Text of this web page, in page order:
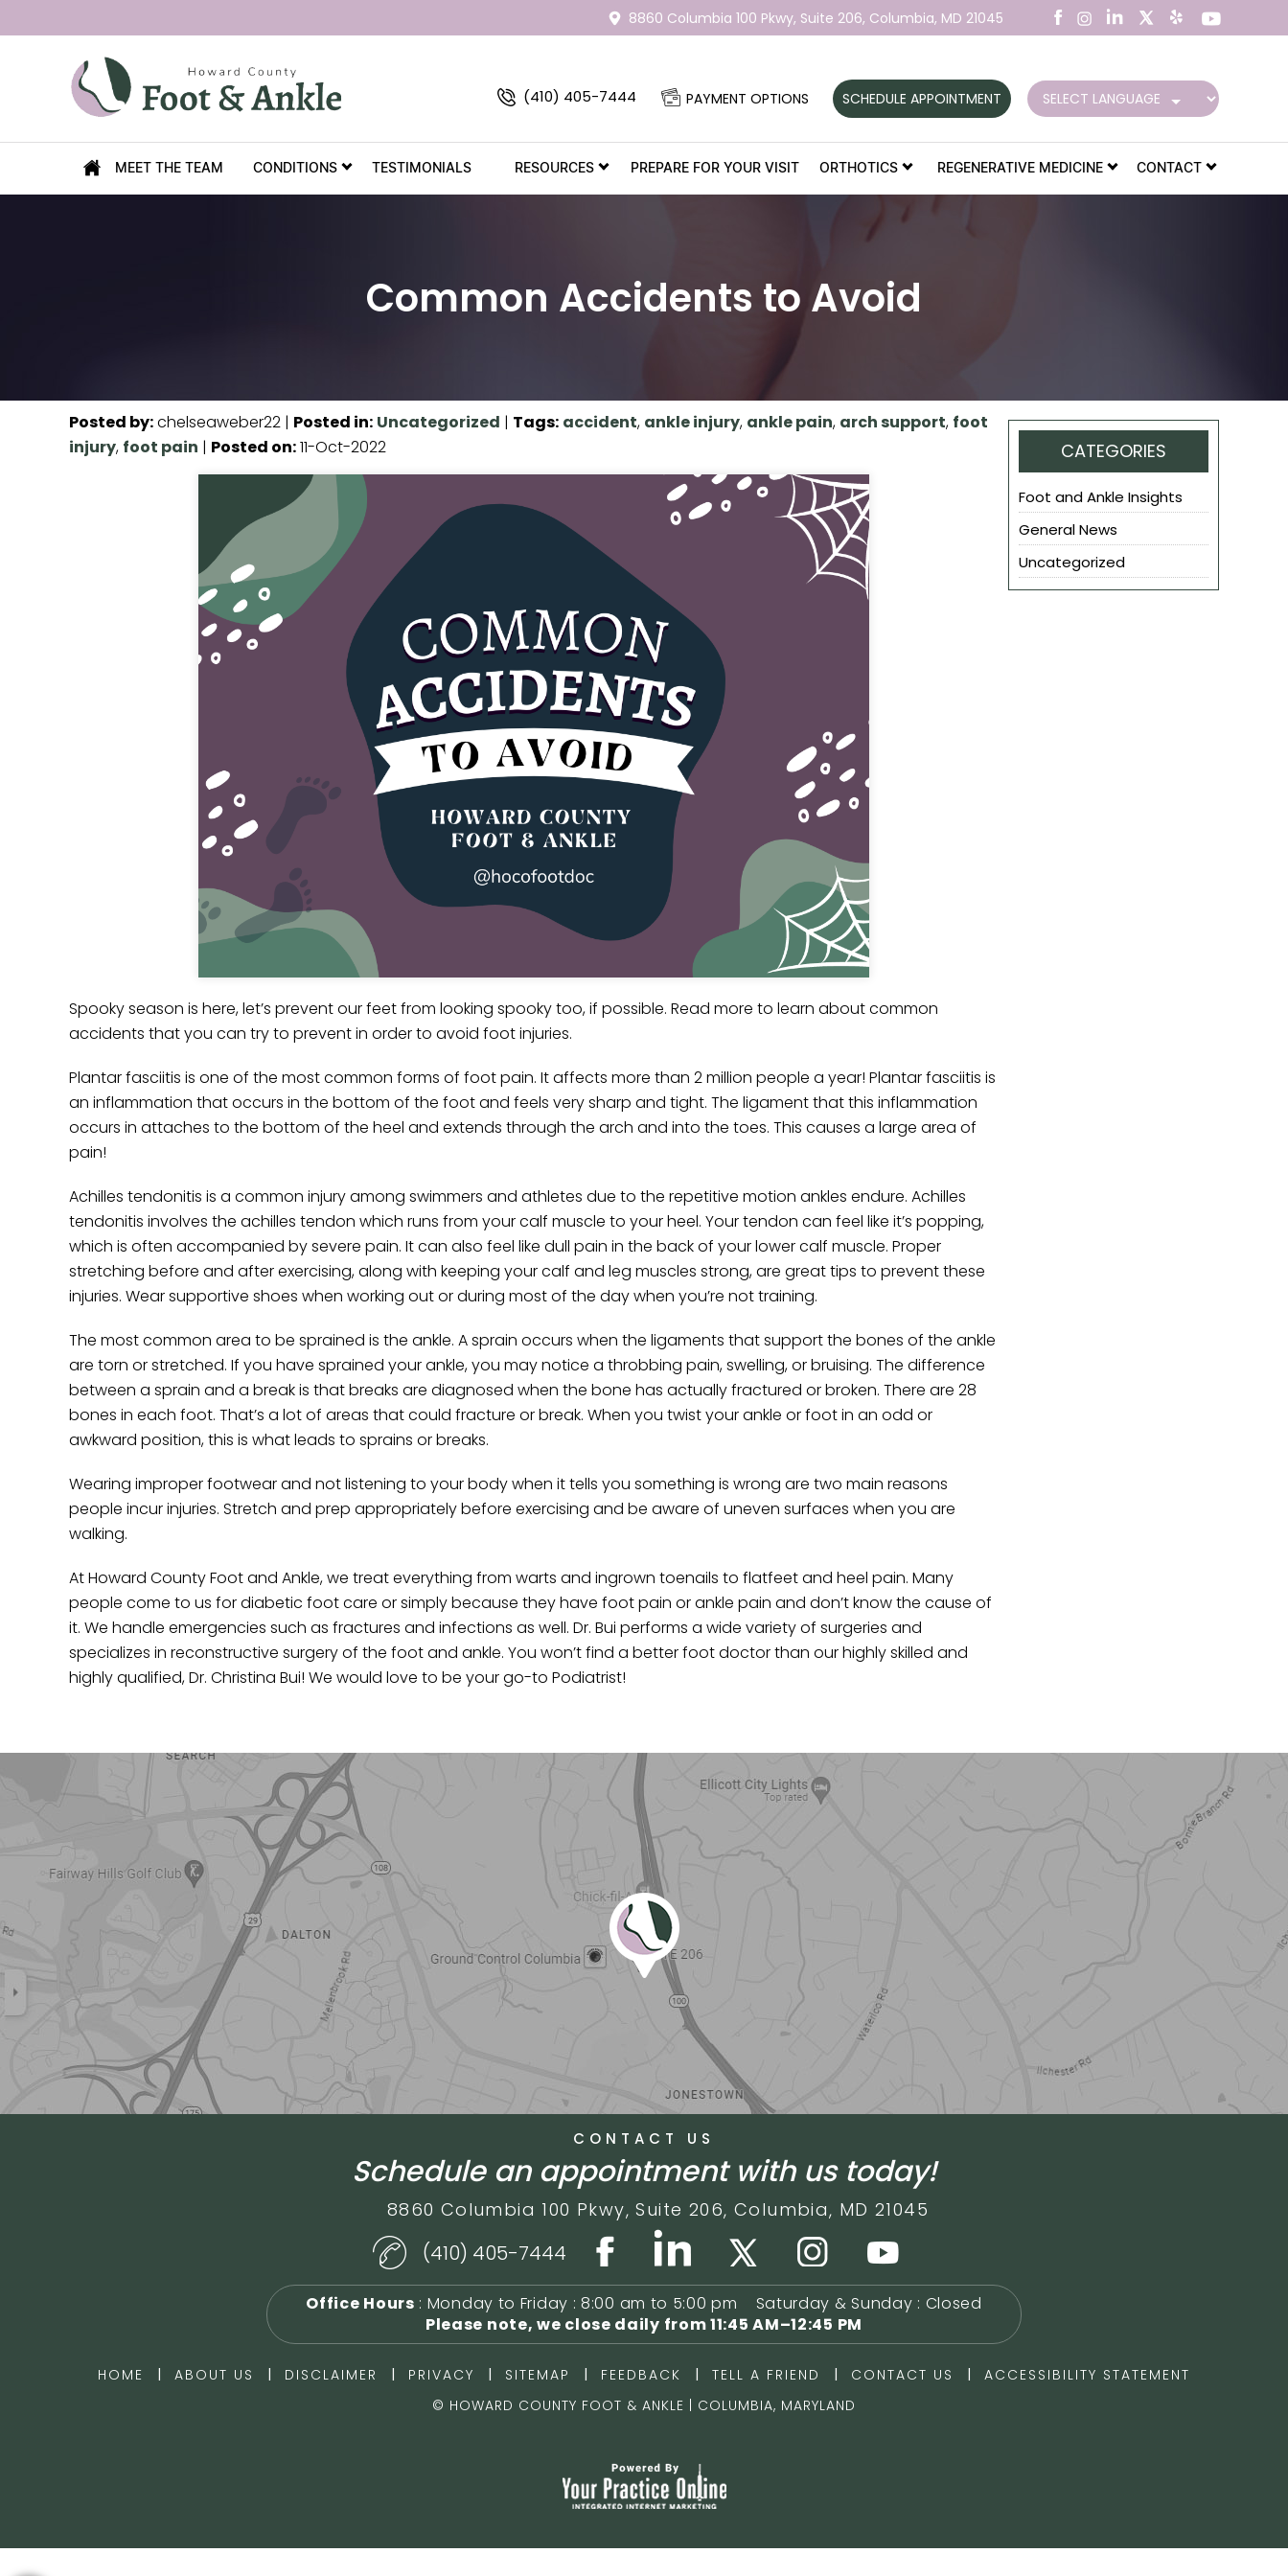
8860 Columbia 100 Pkwy, Suite 206, Columbia, MD 21045
(410) 405-7444 PAYMENT OPTIONS SCHEDULE APPOINTMENT
MEET THE TEAM CONDITIONS TESTIMONIALS RESOURCES PREPARE FOR YOUR VISIT ORTHOTICS REGENERATIVE MEDICINE CONTACT
Common Accidents to Avoid
Posted by:chelseaweber22 | Posted in: Uncategorized | Tags: accident, ankle injury, ankle pain, arch support, foot
injury, foot pain | Posted on:11-Oct-2022
Spooky season is here, let’s prevent our feet from looking spooky too, if possible. Read more to learn about common
accidents that you can try to prevent in order to avoid foot injuries.
Plantar fasciitis is one of the most common forms of foot pain. It affects more than 2 million people a year! Plantar fasciitis is
an inflammation that occurs in the bottom of the foot and feels very sharp and tight. The ligament that this inflammation
occurs in attaches to the bottom of the heel and extends through the arch and into the toes. This causes a large area of
pain!
Achilles tendonitis is a common injury among swimmers and athletes due to the repetitive motion ankles endure. Achilles
tendonitis involves the achilles tendon which runs from your calf muscle to your heel. Your tendon can feel like it’s popping,
which is often accompanied by severe pain. It can also feel like dull pain in the back of your lower calf muscle. Proper
stretching before and after exercising, along with keeping your calf and leg muscles strong, are great tips to prevent these
injuries. Wear supportive shoes when working out or during most of the day when you’re not training.
The most common area to be sprained is the ankle. A sprain occurs when the ligaments that support the bones of the ankle
are torn or stretched. If you have sprained your ankle, you may notice a throbbing pain, swelling, or bruising. The difference
between a sprain and a break is that breaks are diagnosed when the bone has actually fractured or broken. There are 28
bones in each foot. That’s a lot of areas that could fracture or break. When you twist your ankle or foot in an odd or
awkward position, this is what leads to sprains or breaks.
Wearing improper footwear and not listening to your body when it tells you something is wrong are two main reasons
people incur injuries. Stretch and prep appropriately before exercising and be aware of uneven surfaces when you are
walking.
At Howard County Foot and Ankle, we treat everything from warts and ingrown toenails to flatfeet and heel pain. Many
people come to us for diabetic foot care or simply because they have foot pain or ankle pain and don’t know the cause of
it. We handle emergencies such as fractures and infections as well. Dr. Bui performs a wide variety of surgeries and
specializes in reconstructive surgery of the foot and ankle. You won’t find a better foot doctor than our highly skilled and
highly qualified, Dr. Christina Bui! We would love to be your go-to Podiatrist!
CATEGORIES
Foot and Ankle Insights
General News
Uncategorized
CONTACT US
Schedule an appointment with us today!
8860 Columbia 100 Pkwy,Suite 206, Columbia, MD 21045
(410) 405-7444
Office Hours : Monday to Friday : 8:00 am to 5:00 pm
Saturday & Sunday : Closed
Please note, we close daily from11:45 AM–12:45 PM
HOME | ABOUT US | DISCLAIMER | PRIVACY | SITEMAP | FEEDBACK | TELL A FRIEND | CONTACT US |
ACCESSIBILITY STATEMENT
© HOWARD COUNTY FOOT & ANKLE | COLUMBIA, MARYLAND